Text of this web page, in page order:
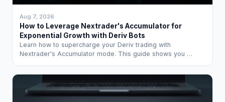
Aug 7, 2026
How to Leverage Nextrader's Accumulator for
Exponential Growth with Deriv Bots
Learn how to supercharge your Deriv trading with
Nextrader's Accumulator mode. This guide shows you …